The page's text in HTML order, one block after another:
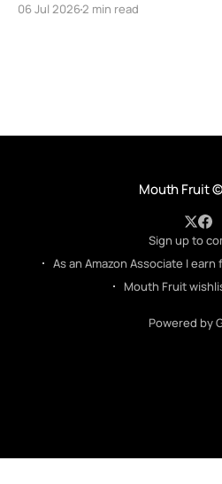
articles in English are a/an,
06 Jul 20262 min read
Mouth Fruit©
Sign up to
As an Amazon Associate I
Mouth Fruit
Powered by